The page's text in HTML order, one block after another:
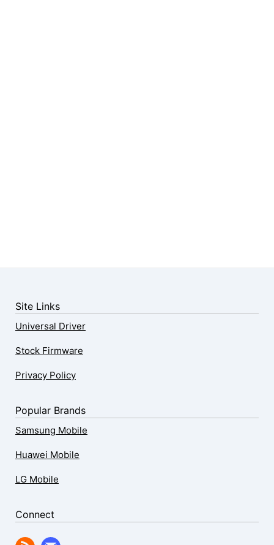
Site Links
Universal Driver
Stock Firmware
Privacy Policy
Popular Brands
Samsung Mobile
Huawei Mobile
LG Mobile
Connect